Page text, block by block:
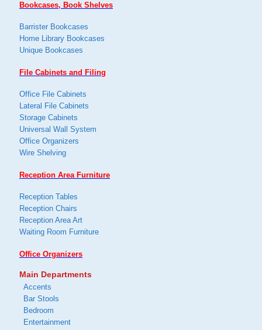
Bookcases, Book Shelves
Barrister Bookcases
Home Library Bookcases
Unique Bookcases
File Cabinets and Filing
Office File Cabinets
Lateral File Cabinets
Storage Cabinets
Universal Wall System
Office Organizers
Wire Shelving
Reception Area Furniture
Reception Tables
Reception Chairs
Reception Area Art
Waiting Room Furniture
Office Organizers
Main Departments
Accents
Bar Stools
Bedroom
Entertainment